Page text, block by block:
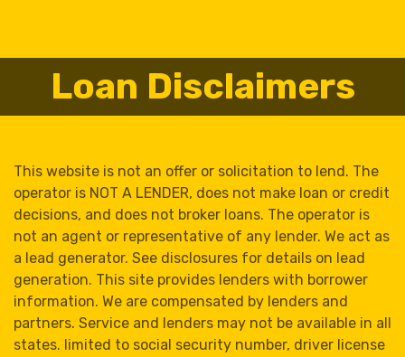
Loan Disclaimers
This website is not an offer or solicitation to lend. The
operator is NOT A LENDER, does not make loan or credit
decisions, and does not broker loans. The operator is
not an agent or representative of any lender. We act as
a lead generator. See disclosures for details on lead
generation. This site provides lenders with borrower
information. We are compensated by lenders and
partners. Service and lenders may not be available in all
states. limited to social security number, driver license